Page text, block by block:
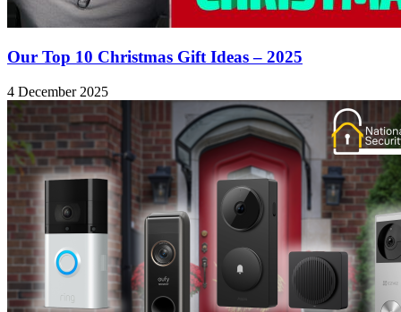
Our Top 10 Christmas Gift Ideas – 2025
4 December 2025